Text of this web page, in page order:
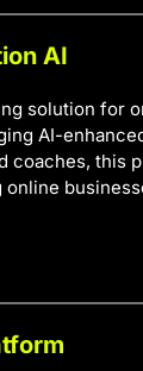
AI
solution for
AI-
this